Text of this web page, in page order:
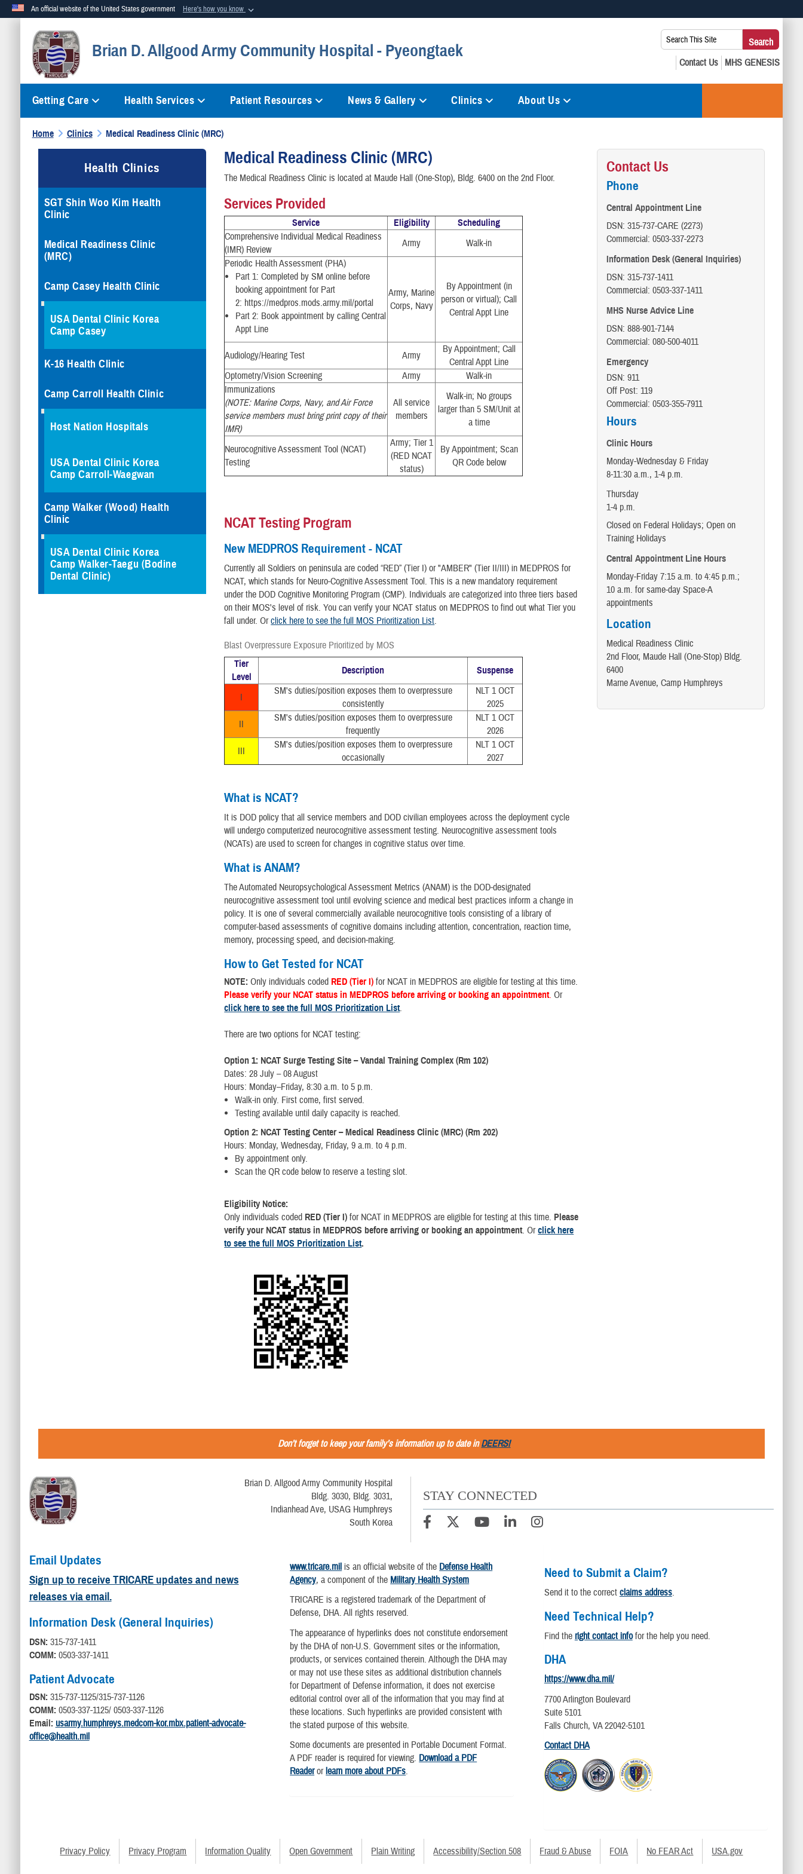
An official website of the United States government Here's how you know
Official websites use .mil
A.milwebsite belongs to an official U.S. Department of Defense organization in the United States. Alock (
means you’ve safely connected to the .mil website. Share sensitive
Brian D. Allgood Army Community Hospital - Pyeongtaek
Search
This
Site:
Search
Getting Care Health Services Patient Resources News & Gallery Clinics About Us
Home Clinics Medical Readiness Clinic (MRC)
Health Clinics
SGT Shin Woo Kim Health
Clinic
Medical Readiness Clinic
(MRC)
Camp Casey Health Clinic
USA Dental Clinic Korea
Camp Casey
K-16 Health Clinic
Camp Carroll Health Clinic
Host Nation Hospitals
USA Dental Clinic Korea
Camp Carroll-Waegwan
Camp Walker (Wood) Health
Clinic
USA Dental Clinic Korea
Camp Walker-Taegu (Bodine
Dental Clinic)
Medical Readiness Clinic (MRC)
The Medical Readiness Clinic is located at Maude Hall (One-Stop), Bldg. 6400 on the 2nd Floor.
Services Provided
Service Eligibility
Scheduling
Comprehensive Individual Medical Readiness
(IMR) Review
Army
Walk-in
Periodic Health Assessment (PHA)
Part 1: Completed by SM online before
booking appointment for Part
2: https://medpros.mods.army.mil/portal
Part 2: Book appointment by calling Central
Appt Line
Army, Marine
Corps, Navy
By Appointment (in
person or virtual); Call
Central Appt Line
Audiology/Hearing Test Army
By Appointment; Call
Central Appt Line
Optometry/Vision Screening
Army
Walk-in
Immunizations
(NOTE: Marine Corps, Navy, and Air Force
service members must bring print copy of their
IMR)
All service
members
Walk-in; No groups
larger than 5 SM/Unit at
a time
Neurocognitive Assessment Tool (NCAT)
Testing
Army; Tier 1
(RED NCAT
status)
By Appointment; Scan
QR Code below
NCAT Testing Program
New MEDPROS Requirement - NCAT
Currently all Soldiers on peninsula are coded “RED” (Tier I) or "AMBER" (Tier II/III) in MEDPROS for
NCAT, which stands for Neuro-Cognitive Assessment Tool. This is a new mandatory requirement
under the DOD Cognitive Monitoring Program (CMP). Individuals are categorized into three tiers based
on their MOS's level of risk. You can verify your NCAT status on MEDPROS to find out what Tier you
fall under. Orclick here to see the full MOS Prioritization List.
Blast Overpressure Exposure Prioritized by MOS
Tier
Level
Description Suspense
I
SM's duties/position exposes them to overpressure
consistently
NLT 1 OCT
2025
II
SM's duties/position exposes them to overpressure
frequently
NLT 1 OCT
2026
III
SM's duties/position exposes them to overpressure
occasionally
NLT 1 OCT
2027
What is NCAT?
It is DOD policy that all service members and DOD civilian employees across the deployment cycle
will undergo computerized neurocognitive assessment testing. Neurocognitive assessment tools
(NCATs) are used to screen for changes in cognitive status over time.
What is ANAM?
The Automated Neuropsychological Assessment Metrics (ANAM) is the DOD-designated
neurocognitive assessment tool until evolving science and medical best practices inform a change in
policy. It is one of several commercially available neurocognitive tools consisting of a library of
computer-based assessments of cognitive domains including attention, concentration, reaction time,
memory, processing speed, and decision-making.
How to Get Tested for NCAT
NOTE:Only individuals coded RED (Tier I) for NCAT in MEDPROS are eligible for testing at this time.
Please verify your NCAT status in MEDPROS before arriving or booking an appointment.Or
click here to see the full MOS Prioritization List.
There are two options for NCAT testing:
Option 1: NCAT Surge Testing Site – Vandal Training Complex (Rm 102)
Dates: 28 July – 08 August
Hours: Monday–Friday, 8:30 a.m. to 5 p.m.
Walk-in only. First come, first served.
Testing available until daily capacity is reached.
Option 2: NCAT Testing Center – Medical Readiness Clinic (MRC) (Rm 202)
Hours: Monday, Wednesday, Friday, 9 a.m. to 4 p.m.
By appointment only.
Scan the QR code below to reserve a testing slot.
Eligibility Notice:
Only individuals coded RED (Tier I) for NCAT in MEDPROS are eligible for testing at this time. Please
verify your NCAT status in MEDPROS before arriving or booking an appointment. Orclick here
to see the full MOS Prioritization List.
Contact Us
Phone
Central Appointment Line
DSN: 315-737-CARE (2273)
Commercial: 0503-337-2273
Information Desk (General Inquiries)
DSN: 315-737-1411
Commercial: 0503-337-1411
MHS Nurse Advice Line
DSN: 888-901-7144
Commercial: 080-500-4011
Emergency
DSN: 911
Off Post: 119
Commercial: 0503-355-7911
Hours
Clinic Hours
Monday-Wednesday & Friday
8-11:30 a.m., 1-4 p.m.
Thursday
1-4 p.m.
Closed on Federal Holidays; Open on
Training Holidays
Central Appointment Line Hours
Monday-Friday 7:15 a.m. to 4:45 p.m.;
10 a.m. for same-day Space-A
appointments
Location
Medical Readiness Clinic
2nd Floor, Maude Hall (One-Stop) Bldg.
6400
Marne Avenue, Camp Humphreys
Don’t forget to keep your family’s information up to date inDEERS!
Brian D. Allgood Army Community Hospital
Bldg. 3030, Bldg. 3031,
Indianhead Ave, USAG Humphreys
South Korea
STAY CONNECTED
Email Updates
Sign up to receive TRICARE updates and news
releases via email.
Information Desk (General Inquiries)
DSN: 315-737-1411
COMM: 0503-337-1411
Patient Advocate
DSN: 315-737-1125/315-737-1126
COMM: 0503-337-1125/ 0503-337-1126
Email: usarmy.humphreys.medcom-kor.mbx.patient-advocate-
office@health.mil
www.tricare.mil is an official website of the Defense Health
Agency, a component of the Military Health System
TRICARE is a registered trademark of the Department of
Defense, DHA. All rights reserved.
The appearance of hyperlinks does not constitute endorsement
by the DHA of non-U.S. Government sites or the information,
products, or services contained therein. Although the DHA may
or may not use these sites as additional distribution channels
for Department of Defense information, it does not exercise
editorial control over all of the information that you may find at
these locations. Such hyperlinks are provided consistent with
the stated purpose of this website.
Some documents are presented in Portable Document Format.
A PDF reader is required for viewing. Download a PDF
Readerorlearn more about PDFs.
Need to Submit a Claim?
Send it to the correct claims address.
Need Technical Help?
Find the right contact infofor the help you need.
DHA
https://www.dha.mil/
7700 Arlington Boulevard
Suite 5101
Falls Church, VA 22042-5101
Contact DHA
Privacy Policy Privacy Program Information Quality Open Government Plain Writing Accessibility/Section 508 Fraud & Abuse FOIA No FEAR Act USA.gov